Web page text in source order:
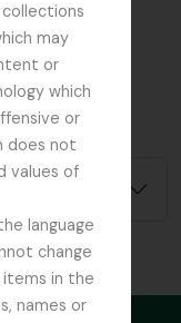
collections
may
or
which
or
does not
values of
language
change
in the
names or